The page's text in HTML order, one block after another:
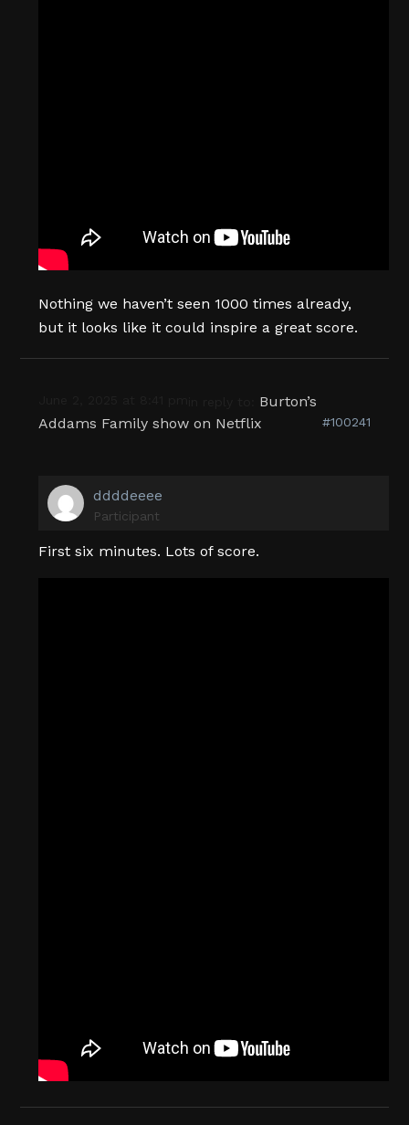
Nothing we haven’t seen 1000 times already,
but it looks like it could inspire a great score.
Burton’s
Addams Family show on Netflix
#100241
ddddeeee
Participant
First six minutes. Lots of score.